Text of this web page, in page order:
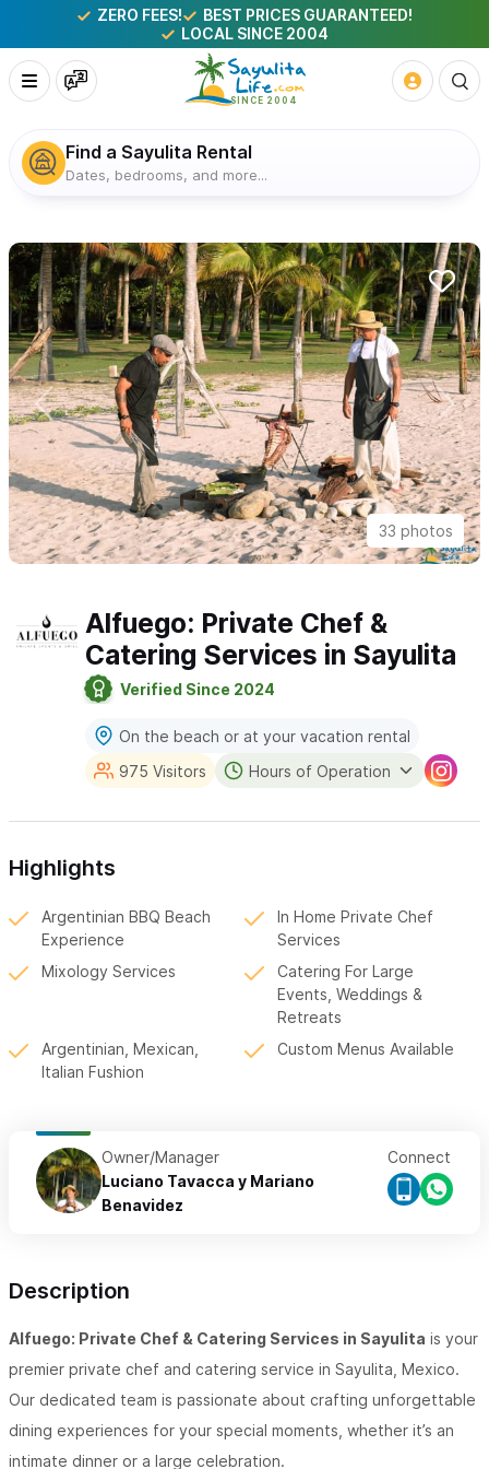
ZERO FEES!
BEST PRICES GUARANTEED!
LOCAL SINCE 2004
Find a Sayulita Rental
Dates, bedrooms, and more...
33 photos
Alfuego: Private Chef &
Catering Services in Sayulita
Verified Since 2024
On the beach or at your vacation rental
975 Visitors
Hours of Operation
Highlights
Argentinian BBQ Beach
Experience
In Home Private Chef
Services
Mixology Services
Catering For Large
Events, Weddings &
Retreats
Argentinian, Mexican,
Italian Fushion
Custom Menus Available
Owner/Manager
Luciano Tavacca y Mariano
Benavidez
Connect
Description
Alfuego: Private Chef & Catering Services in Sayulita is your
premier private chef and catering service in Sayulita, Mexico.
Our dedicated team is passionate about crafting unforgettable
dining experiences for your special moments, whether it’s an
intimate dinner or a large celebration.